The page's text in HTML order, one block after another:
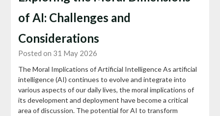
of AI: Challenges and
Considerations
Posted on 31 May 2026
The Moral Implications of Artificial Intelligence As artificial
intelligence (AI) continues to evolve and integrate into
various aspects of our daily lives, the moral implications of
its development and deployment have become a critical
area of discussion. The potential for AI to transform